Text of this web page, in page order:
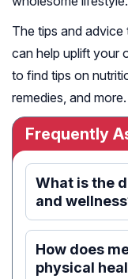
The tips and advice
can help uplift your
to find tips on
remedies, and more.
Frequently
What is the
and
How does
physical